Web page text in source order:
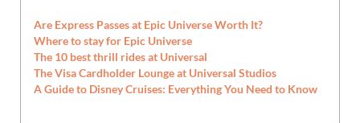
Are Express Passes at Epic Universe Worth It?
Where to stay for Epic Universe
The 10 best thrill rides at Universal
The Visa Cardholder Lounge at Universal Studios
A Guide to Disney Cruises: Everything You Need to Know